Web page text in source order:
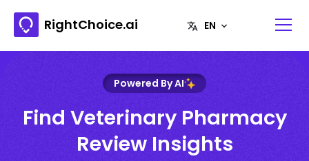
RightChoice.ai
Powered By AI
Find Veterinary Pharmacy
Review Insights